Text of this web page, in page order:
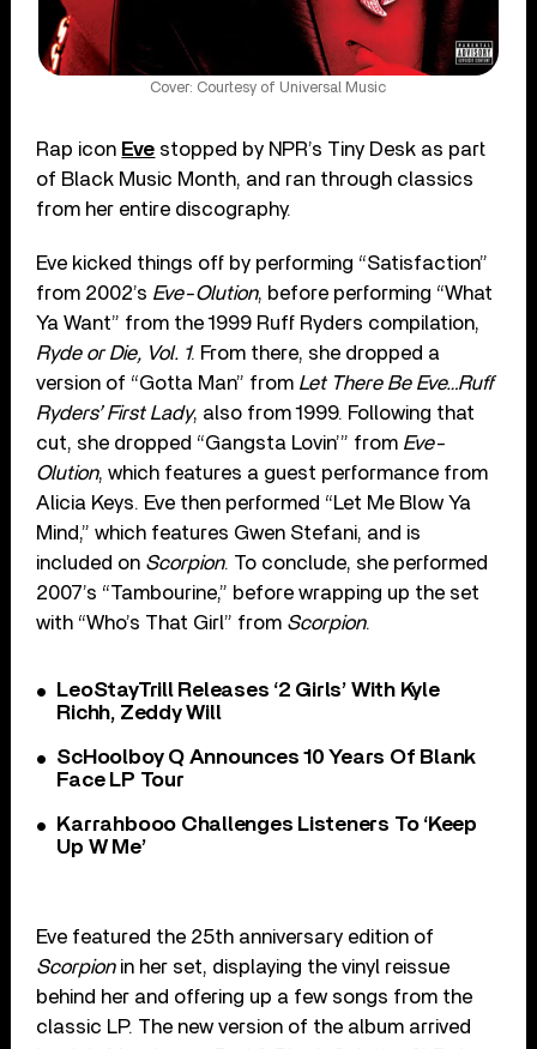
Cover: Courtesy of Universal Music
Rap icon Eve stopped by NPR’s Tiny Desk as part
of Black Music Month, and ran through classics
from her entire discography.
Eve kicked things off by performing “Satisfaction”
from 2002’s Eve-Olution, before performing “What
Ya Want” from the 1999 Ruff Ryders compilation,
Ryde or Die, Vol. 1. From there, she dropped a
version of “Gotta Man” from Let There Be Eve…Ruff
Ryders’ First Lady, also from 1999. Following that
cut, she dropped “Gangsta Lovin’” from Eve-
Olution, which features a guest performance from
Alicia Keys. Eve then performed “Let Me Blow Ya
Mind,” which features Gwen Stefani, and is
included on Scorpion. To conclude, she performed
2007’s “Tambourine,” before wrapping up the set
with “Who’s That Girl” from Scorpion.
LeoStayTrill Releases ‘2 Girls’ With Kyle
Richh, Zeddy Will
ScHoolboy Q Announces 10 Years Of Blank
Face LP Tour
Karrahbooo Challenges Listeners To ‘Keep
Up W Me’
Eve featured the 25th anniversary edition of
Scorpionin her set, displaying the vinyl reissue
behind her and offering up a few songs from the
classic LP. The new version of the album arrived